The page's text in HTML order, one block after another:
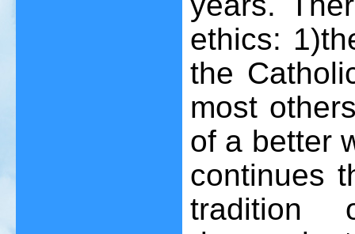
ethics:
the
most
of a better
continues
tradition